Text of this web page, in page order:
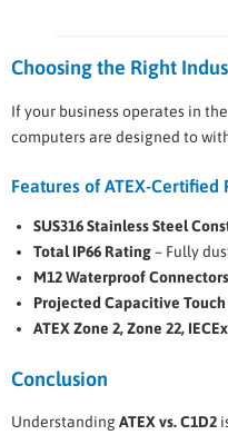
Choosing the Right
If your business operates in
computers are designed to
Features of ATEX-Certified
SUS316 Stainless Steel
Total IP66 Rating– Fully
M12 Waterproof Connectors
Projected Capacitive Touch
ATEX Zone 2, Zone 22,
Conclusion
UnderstandingATEX vs. C1D2